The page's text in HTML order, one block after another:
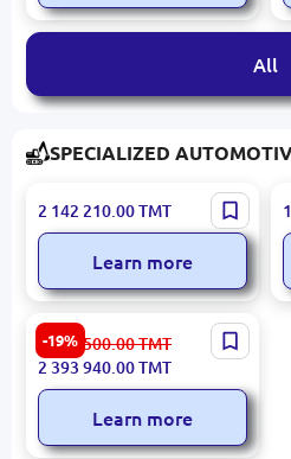
All
SPECIALIZED
Arion N931-1E21 ACV-10 |
Tanker Truck 10,000 L
Technical Water 6x6
2 142 210.00TMT
Learn more
-19%
2018 Daewoo Novus 45m
Aerial Work Platform
2 962 500.00TMT
2 393 940.00TMT
Learn more